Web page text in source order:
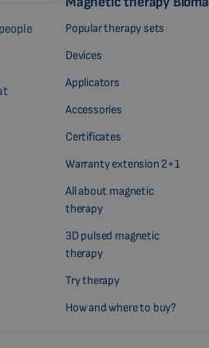
Popular therapy sets
Devices
Applicators
Accessories
Certificates
Warranty extension 2+1
All about magnetic
therapy
3D pulsed magnetic
therapy
Try therapy
How and where to buy?